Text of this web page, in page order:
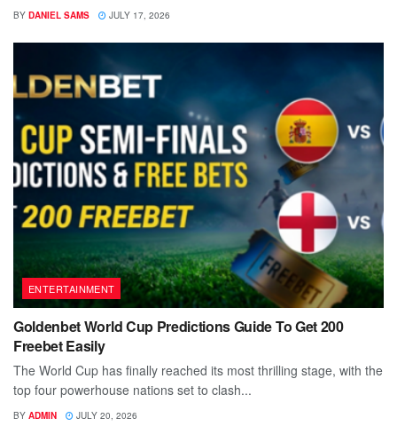
BY DANIEL SAMS JULY 17, 2026
ENTERTAINMENT
Goldenbet World Cup Predictions Guide To Get 200
Freebet Easily
The World Cup has finally reached its most thrilling stage, with the
top four powerhouse nations set to clash...
BY ADMIN JULY 20, 2026